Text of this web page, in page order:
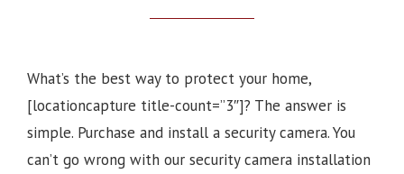
What’s the best way to protect your home,
[locationcapture title-count=”3″]? The answer is
simple. Purchase and install a security camera. You
can’t go wrong with our security camera installation